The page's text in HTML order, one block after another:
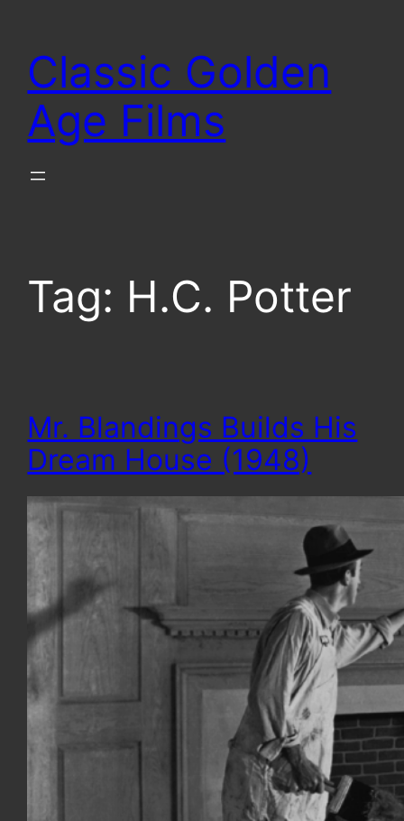
content
Classic Golden
Age Films
Tag: H.C. Potter
Mr. Blandings Builds His
Dream House (1948)